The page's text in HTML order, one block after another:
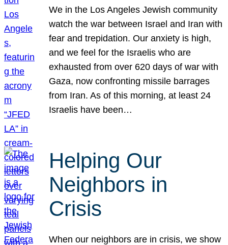
We in the Los Angeles Jewish community
watch the war between Israel and Iran with
fear and trepidation. Our anxiety is high,
and we feel for the Israelis who are
exhausted from over 620 days of war with
Gaza, now confronting missile barrages
from Iran. As of this morning, at least 24
Israelis have been…
Helping Our
Neighbors in
Crisis
When our neighbors are in crisis, we show